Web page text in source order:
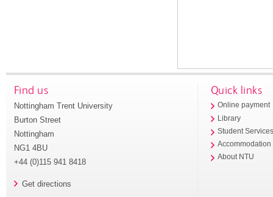
Find us
Nottingham Trent University
Burton Street
Nottingham
NG1 4BU
+44 (0)115 941 8418
Get directions
Quick links
Online payment
Library
Student
Accommodation
About NTU